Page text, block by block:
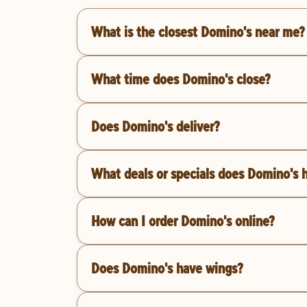
What is the closest Domino's near me?
What time does Domino's close?
Does Domino's deliver?
What deals or specials does Domino's
How can I order Domino's online?
Does Domino's have wings?